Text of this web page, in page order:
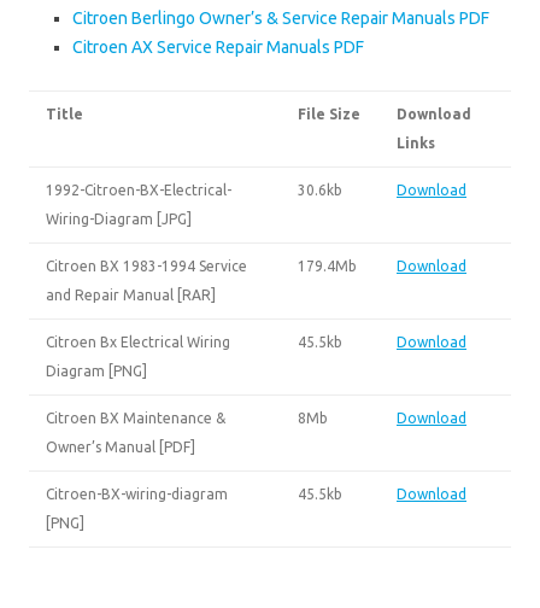
Citroen Berlingo Owner’s & Service Repair Manuals PDF
Citroen AX Service Repair Manuals PDF
Title File Size
Download
Links
1992-Citroen-BX-Electrical-
Wiring-Diagram [JPG]
30.6kb Download
Citroen BX 1983-1994 Service
and Repair Manual [RAR]
179.4Mb Download
Citroen Bx Electrical Wiring
Diagram [PNG]
45.5kb Download
Citroen BX Maintenance &
Owner’s Manual [PDF]
8Mb Download
Citroen-BX-wiring-diagram
[PNG]
45.5kb Download